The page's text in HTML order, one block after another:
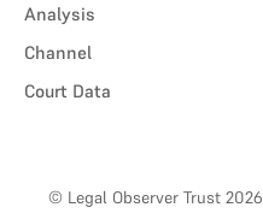
Analysis
Channel
Court Data
© Legal Observer Trust 2026